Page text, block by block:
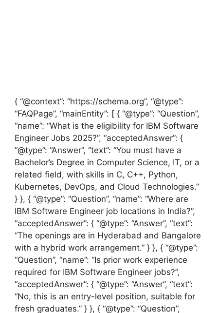
{ “@context”: “https://schema.org”, “@type”:
“FAQPage”, “mainEntity”: [ { “@type”: “Question”,
“name”: “What is the eligibility for IBM Software
Engineer Jobs 2025?”, “acceptedAnswer”: {
“@type”: “Answer”, “text”: “You must have a
Bachelor’s Degree in Computer Science, IT, or a
related field, with skills in C, C++, Python,
Kubernetes, DevOps, and Cloud Technologies.”
} }, { “@type”: “Question”, “name”: “Where are
IBM Software Engineer job locations in India?”,
“acceptedAnswer”: { “@type”: “Answer”, “text”:
“The openings are in Hyderabad and Bangalore
with a hybrid work arrangement.” } }, { “@type”:
“Question”, “name”: “Is prior work experience
required for IBM Software Engineer jobs?”,
“acceptedAnswer”: { “@type”: “Answer”, “text”:
“No, this is an entry-level position, suitable for
fresh graduates.” } }, { “@type”: “Question”,